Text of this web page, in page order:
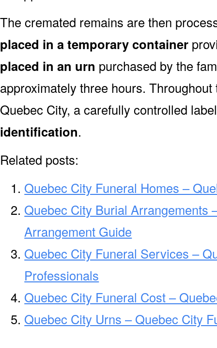
The cremated remains are then
placed in a temporary container
placed in an urn purchased by the
approximately three hours.
Quebec City, a carefully controlled
identification.
Related posts:
Quebec City Funeral Homes –
Quebec City Burial Arrangements
Arrangement Guide
Quebec City Funeral Services –
Professionals
Quebec City Funeral Cost –
Quebec City Urns – Quebec City